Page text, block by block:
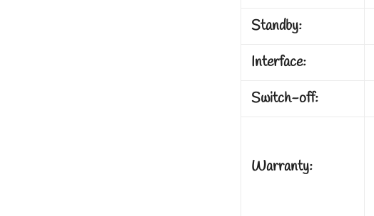
Standby:
Interface:
Switch-off:
Warranty: